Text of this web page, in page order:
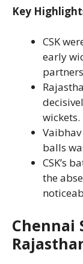
Key
CSK
early
wickets.
Vaibhav
balls
CSK’s
the
Chennai